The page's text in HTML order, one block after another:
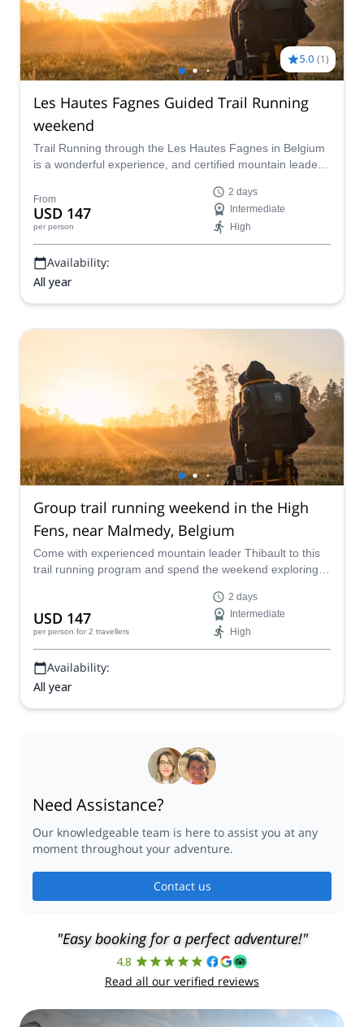
5.0 (1)
Les Hautes Fagnes Guided Trail Running
weekend
Trail Running through the Les Hautes Fagnes in Belgium
is a wonderful experience, and certified mountain leader
From
USD 147
per person
2 days
Intermediate
High
Availability:
All year
Group trail running weekend in the High
Fens, near Malmedy, Belgium
Come with experienced mountain leader Thibault to this
trail running program and spend the weekend exploring
USD 147
per person for 2 travellers
2 days
Intermediate
High
Availability:
All year
Need Assistance?
Our knowledgeable team is here to assist you at any
moment throughout your adventure.
Contact us
"Easy booking for a perfect adventure!"
4.8
Read all our verified reviews